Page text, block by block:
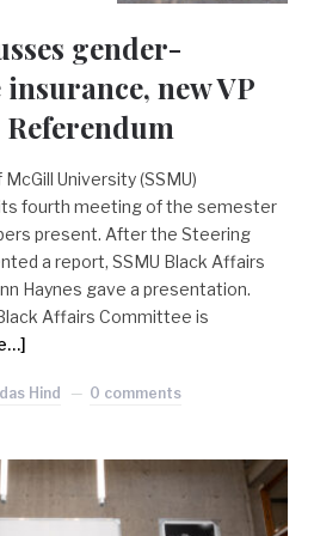
gender-
new VP
University (SSMU)
fourth meeting of the semester
present. After the Steering
a report, SSMU Black Affairs
Haynes gave a presentation.
Affairs Committee is
Hind 0 comments